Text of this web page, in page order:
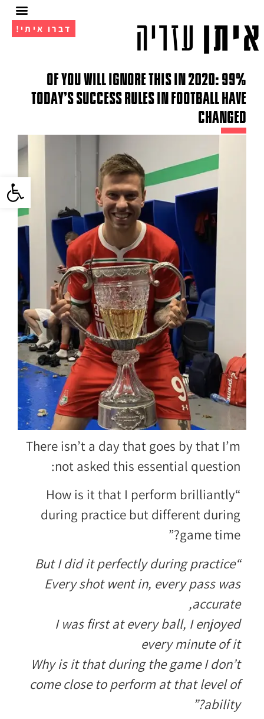
פתח
דברו איתי!
99% of You Will Ignore This in 2020:
Today's Success Rules in Football Have
Changed
There isn’t a day that goes by that I’m
not asked this essential question:
“How is it that I perform brilliantly
during practice but different during
game time?”
“But I did it perfectly during practice
Every shot went in, every pass was
accurate,
I was first at every ball, I enjoyed
every minute of it
Why is it that during the game I don’t
come close to perform at that level of
ability?”